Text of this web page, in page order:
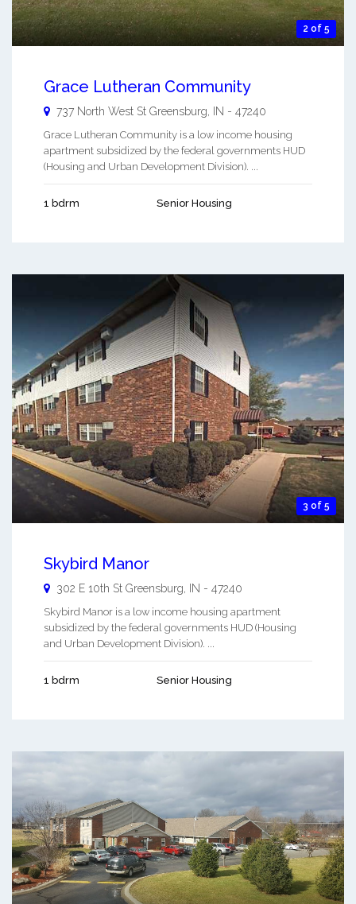
2 of 5
Grace Lutheran Community
737 North West St Greensburg IN - 47240
Grace Lutheran Community is a low income housing
apartment subsidized by the federal governments HUD
(Housing and Urban Development Division). ...
1 bdrm Senior Housing
3 of 5
Skybird Manor
302 E 10th St Greensburg, IN - 47240
Skybird Manor is a low income housing apartment
subsidized by the federal governments HUD (Housing
and Urban Development Division). ...
1 bdrm Senior Housing